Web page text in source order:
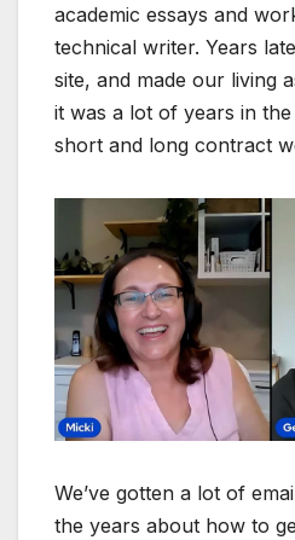
academic essays and
technical writer. Years
site, and made our living
it was a lot of years in
short and long contract
We’ve gotten a lot of
the years about how to